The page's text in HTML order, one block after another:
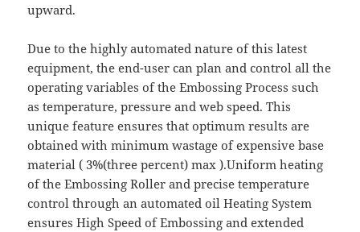
upward.
Due to the highly automated nature of this latest
equipment, the end-user can plan and control all the
operating variables of the Embossing Process such
as temperature, pressure and web speed. This
unique feature ensures that optimum results are
obtained with minimum wastage of expensive base
material ( 3%(three percent) max ).Uniform heating
of the Embossing Roller and precise temperature
control through an automated oil Heating System
ensures High Speed of Embossing and extended